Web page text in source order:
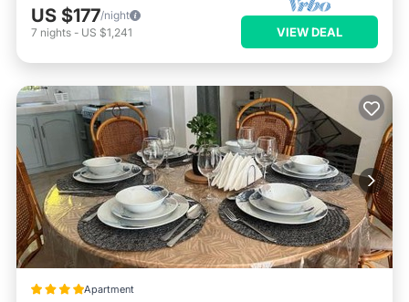
US $177/night
7 nights - US $1,241 VIEW DEAL
Apartment